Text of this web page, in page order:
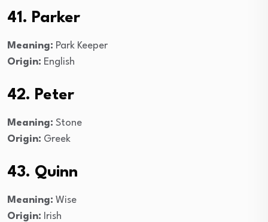
41. Parker
Meaning: Park Keeper
Origin: English
42. Peter
Meaning: Stone
Origin: Greek
43. Quinn
Meaning: Wise
Origin: Irish